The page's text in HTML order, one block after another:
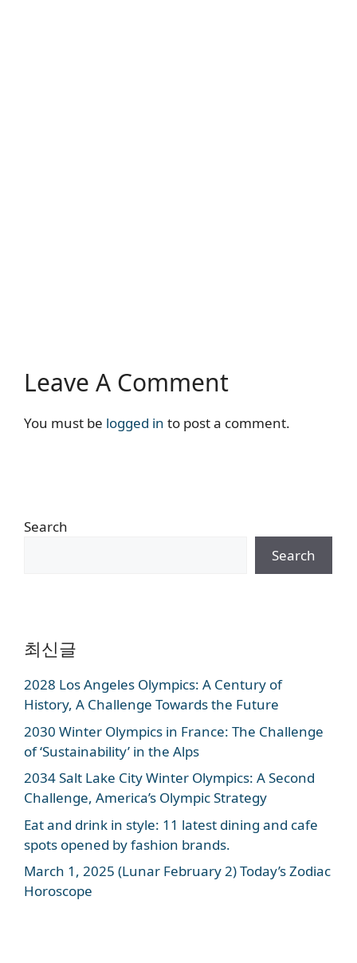
Leave A Comment
You must be logged in to post a comment.
Search
Search
최신글
2028 Los Angeles Olympics: A Century of
History, A Challenge Towards the Future
2030 Winter Olympics in France: The Challenge
of ‘Sustainability’ in the Alps
2034 Salt Lake City Winter Olympics: A Second
Challenge, America’s Olympic Strategy
Eat and drink in style: 11 latest dining and cafe
spots opened by fashion brands.
March 1, 2025 (Lunar February 2) Today’s Zodiac
Horoscope